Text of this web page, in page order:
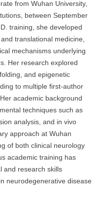
from Wuhan University,
between September
training, she developed
translational medicine,
mechanisms underlying
Her research explored
and epigenetic
to multiple first-author
academic background
techniques such as
analysis, and in vivo
approach at Wuhan
of both clinical neurology
academic training has
and research skills
neurodegenerative disease